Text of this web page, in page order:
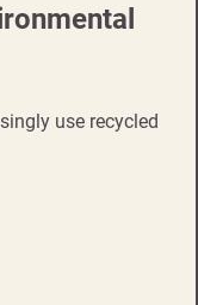
use recycled